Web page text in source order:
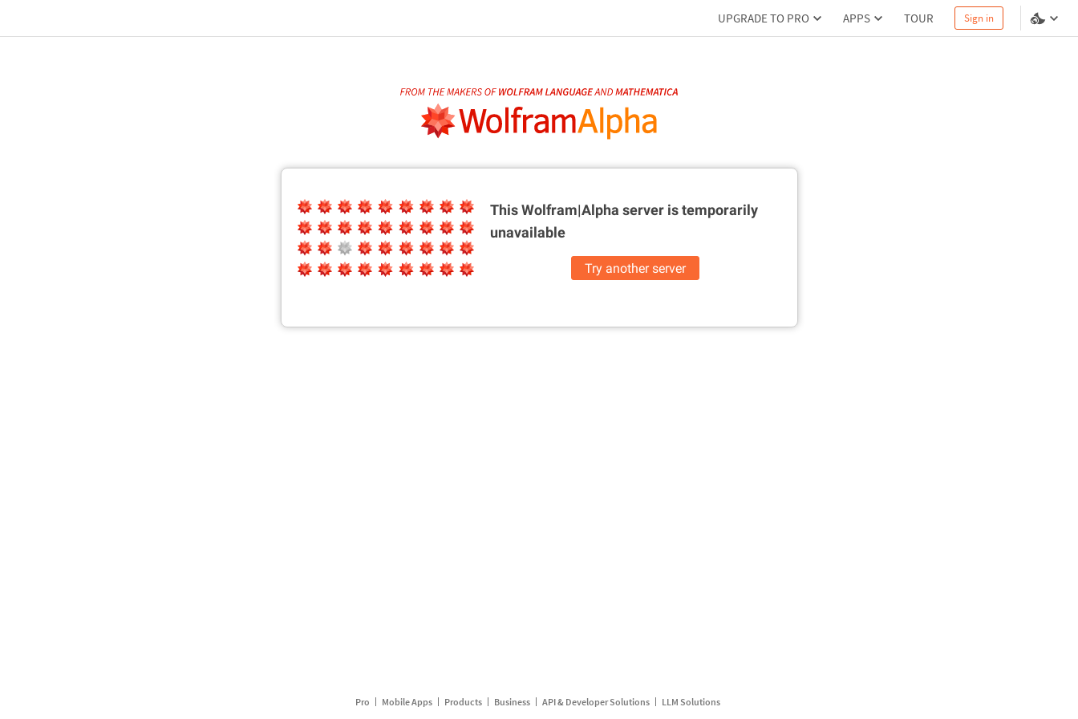
UPGRADE TO PRO APPS TOUR Sign in
This Wolfram|Alpha server istemporarily
unavailable
Try another server
Pro Mobile Apps Products Business API & Developer Solutions LLM Solutions